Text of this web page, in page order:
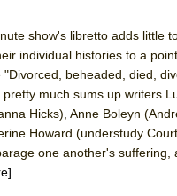
MEETING
show's libretto adds little
individual histories to a
beheaded, died,
much sums up writers
Hicks), Anne Boleyn
Howard (understudy
one another's